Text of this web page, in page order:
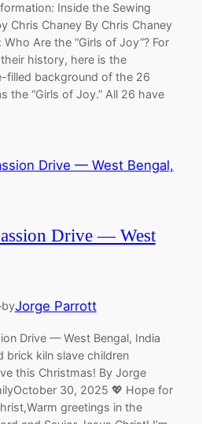
Inside the Sewing
Chris Chaney By Chris Chaney
Are the “Girls of Joy”? For
history, here is the
filled background of the 26
the “Girls of Joy.” All 26 have
Drive — West
byJorge Parrott
Drive — West Bengal, India
brick kiln slave children
this Christmas! By Jorge
30, 2025 💖 Hope for
greetings in the